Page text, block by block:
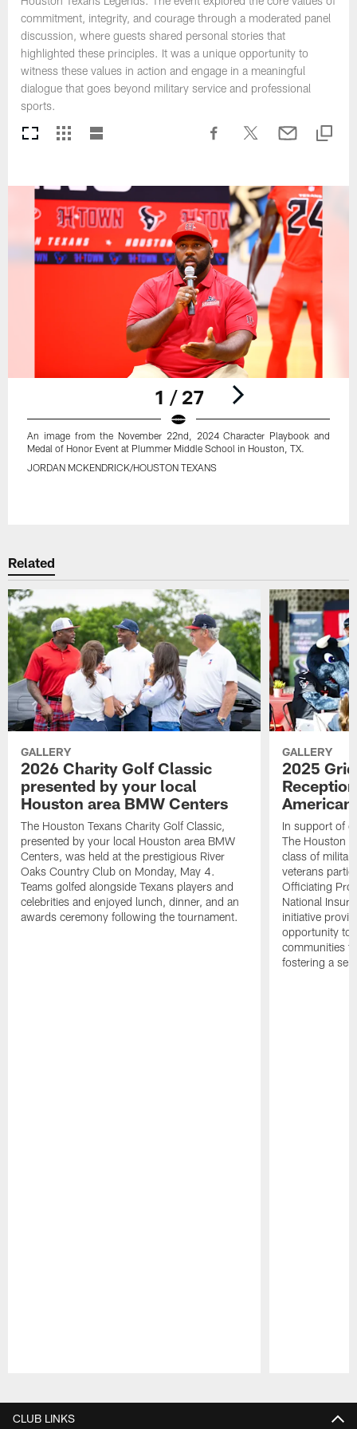
commitment, integrity, and courage through a moderated panel
discussion, where guests shared personal stories that
highlighted these principles. It was a unique opportunity to
witness these values in action and engage in a meaningful
dialogue that goes beyond military service and professional
sports.
1 / 27
An image from the November 22nd, 2024 Character Playbook and
Medal of Honor Event at Plummer Middle School in Houston, TX.
JORDAN MCKENDRICK/HOUSTON TEXANS
Related
GALLERY
2026 Charity Golf Classic
presented by your local
Houston area BMW Centers
The Houston Texans Charity Golf Classic,
presented by your local Houston area BMW
Centers, was held at the prestigious River
Oaks Country Club on Monday, May 4.
Teams golfed alongside Texans players and
celebrities and enjoyed lunch, dinner, and an
awards ceremony following the tournament.
GALLERY
2025
In support of
The Houston
class of
veterans
Officiating
National
initiative
opportunity to
communities
fostering a
CLUB LINKS